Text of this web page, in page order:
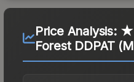
Price Analysis: ★
Forest DDPAT